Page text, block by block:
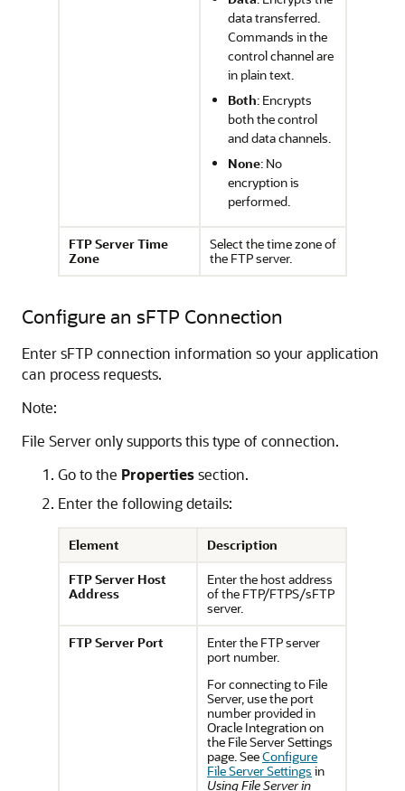
data transferred.
Commands in the
control channel are
in plain text.
Both: Encrypts
both the control
and data channels.
None: No
encryption is
performed.
FTP Server Time
Zone
Select the time zone of
the FTP server.
Configure an sFTP Connection
Enter sFTP connection information so your application
can process requests.
Note:
File Serveronly supports this type of connection.
Go to the Propertiessection.
Enter the following details:
Element
Description
FTP Server Host
Address
Enter the host address
of the FTP/FTPS/sFTP
server.
FTP Server Port
Enter the FTP server
port number.
For connecting to File
Server, use the port
number provided in
Oracle Integration on
the File Server Settings
page. SeeConfigure
File Server Settings in
Using File Server in